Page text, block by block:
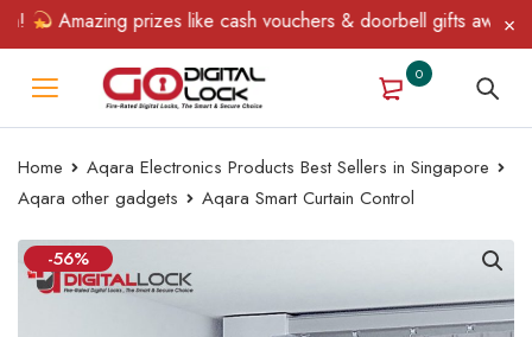
Amazing prizes like cash vouchers & doorbell gifts await —
0
Home
Aqara Electronics Products Best Sellers in Singapore
Aqara other gadgets
Aqara Smart Curtain Control
-56%